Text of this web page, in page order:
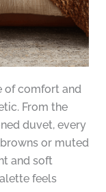
of comfort and
From the
duvet, every
or muted
and soft
feels